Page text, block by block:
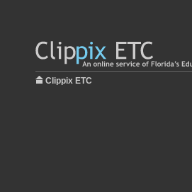
Clippix ETC